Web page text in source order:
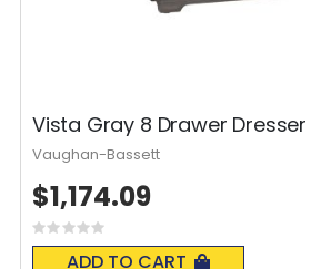
Vista Gray 8 Drawer Dresser
Rating:
0%
ADD TO CART
$1,174.09
Vaughan-Bassett